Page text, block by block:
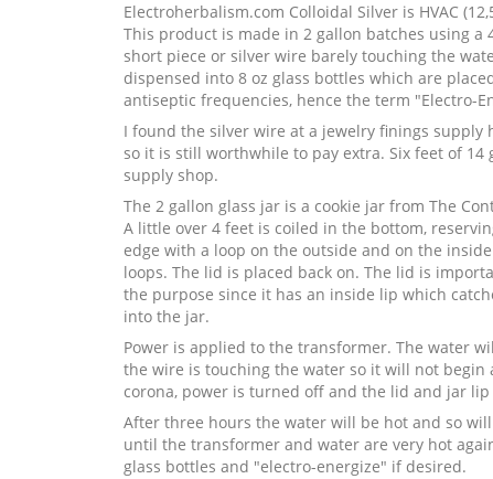
Electroherbalism.com Colloidal Silver is HVAC
This product is made in 2 gallon batches using
short piece or silver wire barely touching the
dispensed into 8 oz glass bottles which are
antiseptic frequencies, hence the term "Electro-
I found the silver wire at a jewelry finings supply
so it is still worthwhile to pay extra. Six feet of 14
supply shop.
The 2 gallon glass jar is a cookie jar from The
A little over 4 feet is coiled in the bottom,
edge with a loop on the outside and on the
loops. The lid is placed back on. The lid is
the purpose since it has an inside lip which
into the jar.
Power is applied to the transformer. The water
the wire is touching the water so it will not
corona, power is turned off and the lid and jar
After three hours the water will be hot and so
until the transformer and water are very hot
glass bottles and "electro-energize" if desired.